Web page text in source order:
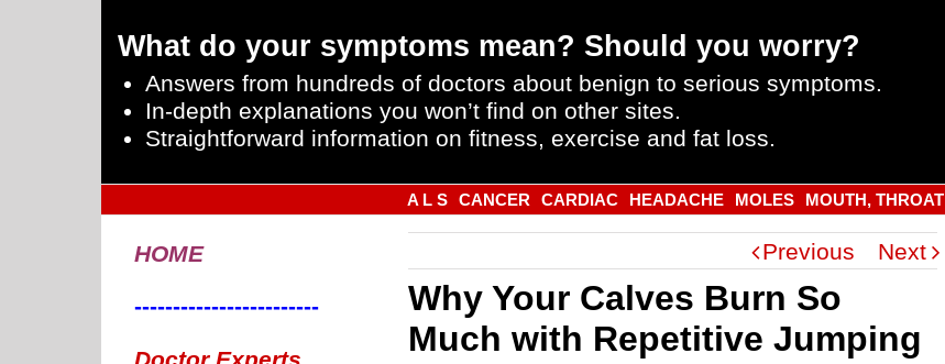
What do your symptoms mean? Should you worry?
Answers from hundreds of doctors about benign to serious symptoms.
In-depth explanations you won’t find on other sites.
Straightforward information on fitness, exercise and fat loss.
A L S CANCER CARDIAC HEADACHE MOLES MOUTH, THROAT
Previous Next
Why Your Calves Burn So
Much with Repetitive Jumping
HOME
------------------------
Doctor Experts